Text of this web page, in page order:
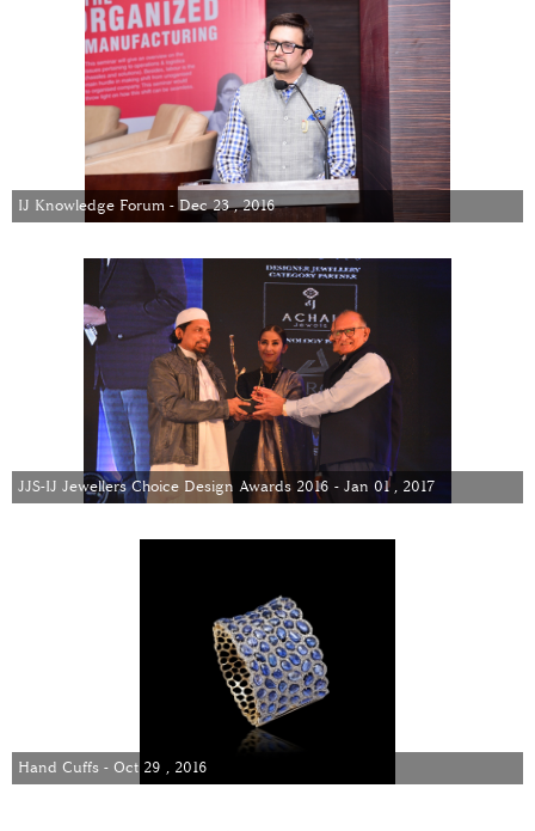
IJ Knowledge Forum - Dec 23 , 2016
JJS-IJ Jewellers Choice Design Awards 2016 - Jan 01 , 2017
Hand Cuffs - Oct 29 , 2016